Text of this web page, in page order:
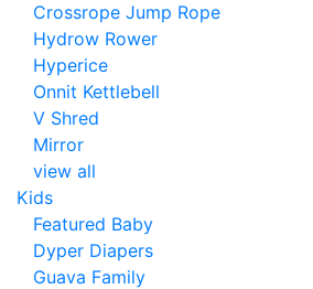
Crossrope Jump Rope
Hydrow Rower
Hyperice
Onnit Kettlebell
V Shred
Mirror
view all
Kids
Featured Baby
Dyper Diapers
Guava Family